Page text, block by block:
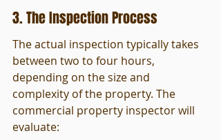
3. The Inspection Process
The actual inspection typically takes
between two to four hours,
depending on the size and
complexity of the property. The
commercial property inspector will
evaluate: